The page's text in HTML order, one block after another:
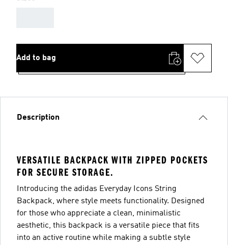
Add to bag
Description
VERSATILE BACKPACK WITH ZIPPED POCKETS
FOR SECURE STORAGE.
Introducing the adidas Everyday Icons String
Backpack, where style meets functionality. Designed
for those who appreciate a clean, minimalistic
aesthetic, this backpack is a versatile piece that fits
into an active routine while making a subtle style